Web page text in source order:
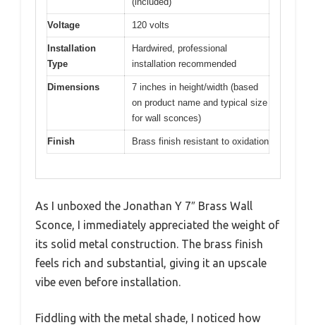
Voltage 120 volts
Installation
Type
Hardwired, professional
installation recommended
Dimensions
7 inches in height/width (based
on product name and typical size
for wall sconces)
Finish Brass finish resistant to oxidation
As I unboxed the Jonathan Y 7″ Brass Wall
Sconce, I immediately appreciated the weight of
its solid metal construction. The brass finish
feels rich and substantial, giving it an upscale
vibe even before installation.
Fiddling with the metal shade, I noticed how